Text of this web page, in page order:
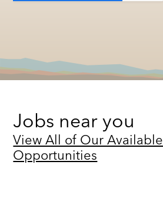
Jobs near you
View All of Our Available
Opportunities